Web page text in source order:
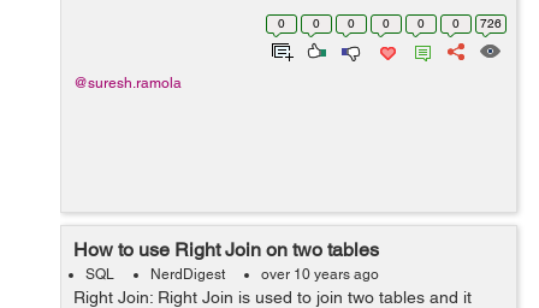
record in it . And fetching data from these tables are
quite time-consuming , in ...0 0 0 0 0 0 726
@suresh.ramola
How to use Right Join on two tables
SQL NerdDigest over 10 years ago
Right Join: Right Join is used to join two tables and it